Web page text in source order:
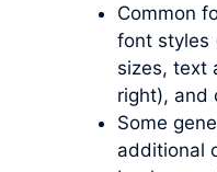
Common
font styles
sizes, text
right), and
Some
additional